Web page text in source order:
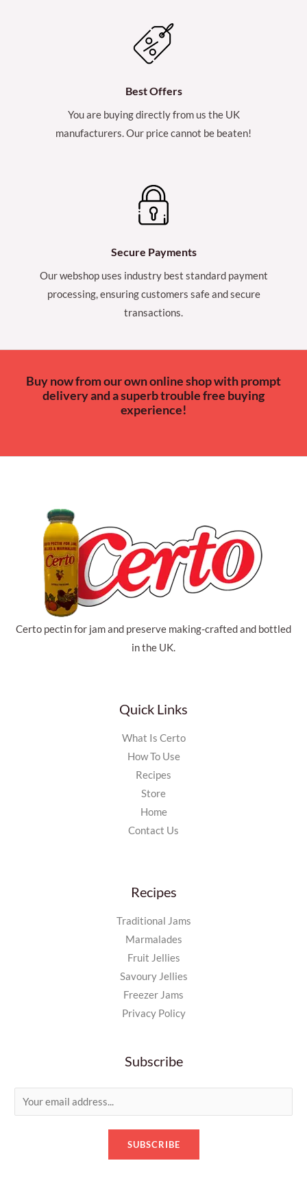
Best Offers
You are buying directly from us the UK
manufacturers. Our price cannot be beaten!
Secure Payments
Our webshop uses industry best standard payment
processing, ensuring customers safe and secure
transactions.
Buy now from our own online shop with prompt
delivery and a superb trouble free buying
experience!
Certo pectin for jam and preserve making-crafted and bottled
in the UK.
Quick Links
What Is Certo
How To Use
Recipes
Store
Home
Contact Us
Recipes
Traditional Jams
Marmalades
Fruit Jellies
Savoury Jellies
Freezer Jams
Privacy Policy
Subscribe
m
SUBSCRIBE